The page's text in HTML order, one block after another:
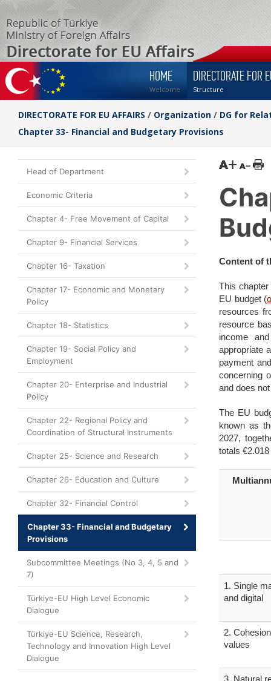
HOME
Welcome
DIRECTORATE FOR
Structure
DIRECTORATE FOR EU AFFAIRS / Organization / DG for
Chapter 33- Financial and Budgetary Provisions
Head of Department
Economic Criteria
Chapter 4- Free Movement of Capital
Chapter 9- Financial Services
Chapter 16- Taxation
Chapter 17- Economic and Monetary
Policy
Chapter 18- Statistics
Chapter 19- Social Policy and
Employment
Chapter 20- Enterprise and Industrial
Policy
Chapter 22- Regional Policy and
Coordination of Structural Instruments
Chapter 25- Science and Research
Chapter 26- Education and Culture
Chapter 32- Financial Control
Chapter 33- Financial and Budgetary
Provisions
Subcommittee Meetings (No 3, 4, 5 and
7)
Türkiye-EU High Level Economic
Dialogue
Türkiye-EU Science, Research,
Technology and Innovation High Level
Dialogue
Content of
This chapter
EU budget (
resources
resource
income
appropriate
payment
concerning
and does
The EU
known as
2027,
totals
1. Single
and digital
2.
values
3. Natural